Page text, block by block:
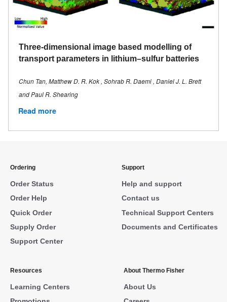
Three-dimensional image based modelling of
transport parameters in lithium–sulfur batteries
Chun Tan, Matthew D. R. Kok , Sohrab R. Daemi , Daniel J. L. Brett
and Paul R. Shearing
Read more
Ordering
Order Status
Order Help
Quick Order
Supply Order
Support Center
Support
Help and support
Contact us
Technical Support Centers
Documents and Certificates
Resources
Learning Centers
About Thermo Fisher
About Us